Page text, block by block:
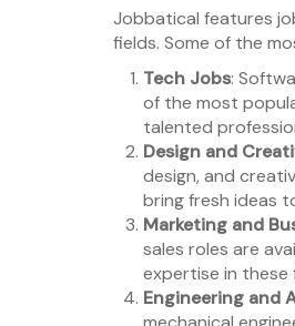
Jobbatical features
fields. Some of the
Tech Jobs:
of the most
talented
Design and
design, and
bring fresh ideas
Marketing and
sales roles are
expertise in these
Engineering and